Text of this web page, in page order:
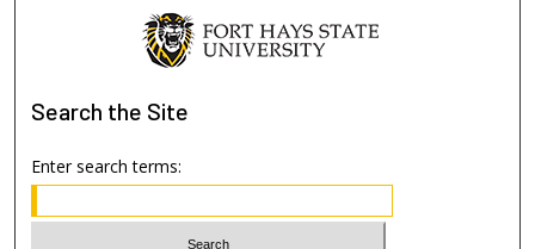
Search the Site
Enter search terms: